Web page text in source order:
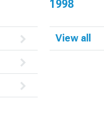
1998
View all